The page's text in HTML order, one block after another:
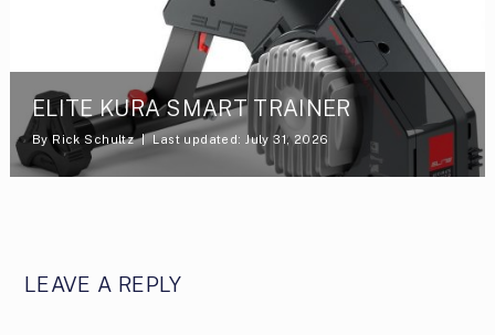
ELITE KURA SMART TRAINER
By Rick Schultz Last updated: July 31, 2026
LEAVE A REPLY